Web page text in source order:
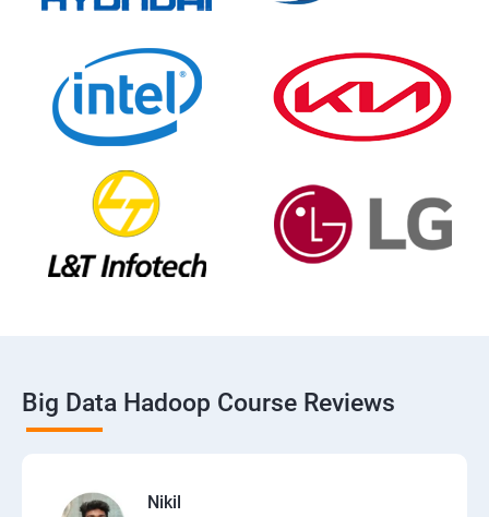
Big Data Hadoop Course Reviews
Nikil